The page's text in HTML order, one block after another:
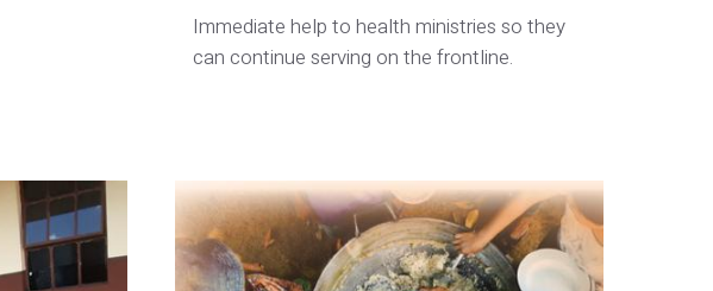
Immediate help to health ministries so they
can continue serving on the frontline.